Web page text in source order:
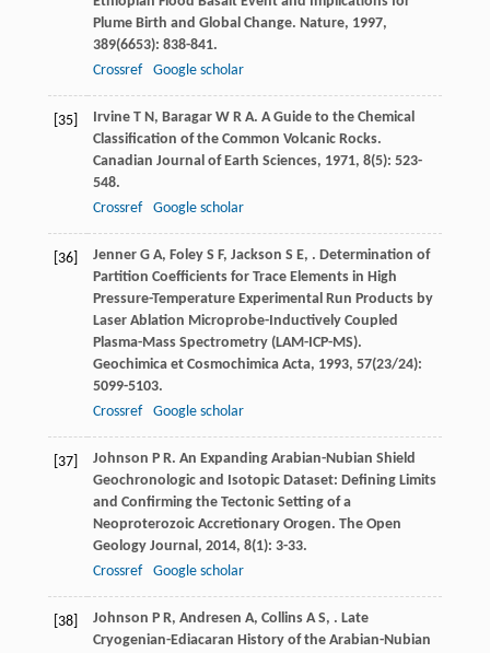
Plume Birth and Global Change. Nature, 1997,
389(6653): 838-841.
Crossref
Google scholar
[35] Irvine T N, Baragar W R A. A Guide to the Chemical
Classification of the Common Volcanic Rocks.
Canadian Journal of Earth Sciences, 1971, 8(5): 523-
548.
Crossref
Google scholar
[36] Jenner G A, Foley S F, Jackson S E, . Determination of
Partition Coefficients for Trace Elements in High
Pressure-Temperature Experimental Run Products by
Laser Ablation Microprobe-Inductively Coupled
Plasma-Mass Spectrometry (LAM-ICP-MS).
Geochimica et Cosmochimica Acta, 1993, 57(23/24):
5099-5103.
Crossref
Google scholar
[37] Johnson P R. An Expanding Arabian-Nubian Shield
Geochronologic and Isotopic Dataset: Defining Limits
and Confirming the Tectonic Setting of a
Neoproterozoic Accretionary Orogen. The Open
Geology Journal, 2014, 8(1): 3-33.
Crossref
Google scholar
[38] Johnson P R, Andresen A, Collins A S, . Late
Cryogenian-Ediacaran History of the Arabian-Nubian